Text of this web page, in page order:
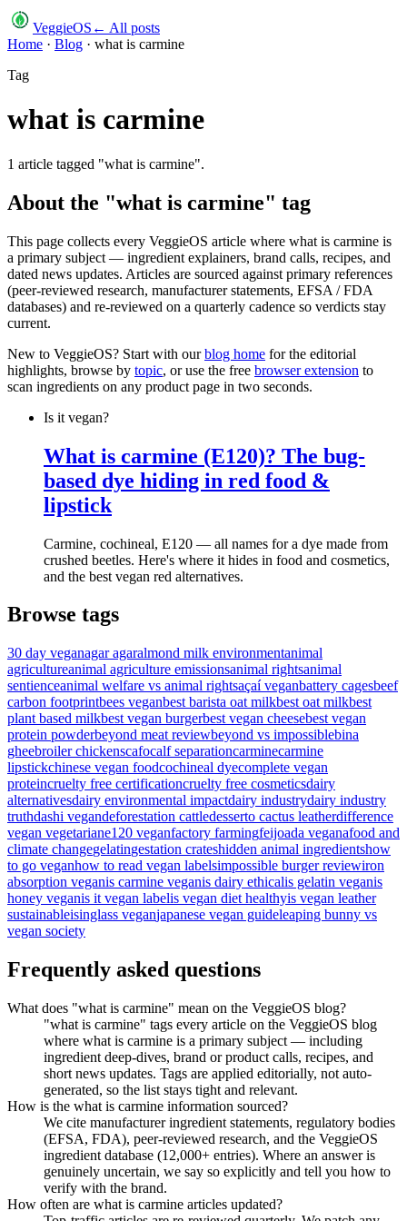
VeggieOS ← All posts
Home · Blog · what is carmine
Tag
what is carmine
1 article tagged "what is carmine".
About the "what is carmine" tag
This page collects every VeggieOS article where what is carmine is
a primary subject — ingredient explainers, brand calls, recipes, and
dated news updates. Articles are sourced against primary references
(peer-reviewed research, manufacturer statements, EFSA / FDA
databases) and re-reviewed on a quarterly cadence so verdicts stay
current.
New to VeggieOS? Start with ourblog home for the editorial
highlights, browse by topic, or use the free browser extension to
scan ingredients on any product page in two seconds.
Is it vegan?
What is carmine (E120)? The bug-
based dye hiding in red food &
lipstick
Carmine, cochineal, E120 — all names for a dye made from
crushed beetles. Here's where it hides in food and cosmetics,
and the best vegan red alternatives.
Browse tags
30 day veganagar agaralmond milk environmentanimal
agricultureanimal agriculture emissionsanimal rightsanimal
sentienceanimal welfare vs animal rightsaçaí veganbattery cagesbeef
carbon footprintbees veganbest barista oat milkbest oat milkbest
plant based milkbest vegan burgerbest vegan cheesebest vegan
protein powderbeyond meat reviewbeyond vs impossiblebina
gheebroiler chickenscafocalf separationcarminecarmine
lipstickchinese vegan foodcochineal dyecomplete vegan
proteincruelty free certificationcruelty free cosmeticsdairy
alternativesdairy environmental impactdairy industrydairy industry
truthdashi vegandeforestation cattledesserto cactus leatherdifference
vegan vegetariane120 veganfactory farmingfeijoada veganafood and
climate changegelatingestation crateshidden animal ingredientshow
to go veganhow to read vegan labelsimpossible burger reviewiron
absorption veganis carmine veganis dairy ethicalis gelatin veganis
honey veganis it vegan labelis vegan diet healthyis vegan leather
sustainableisinglass veganjapanese vegan guideleaping bunny vs
vegan society
Frequently asked questions
What does "what is carmine" mean on the VeggieOS blog?
"what is carmine" tags every article on the VeggieOS blog
where what is carmine is a primary subject — including
ingredient deep-dives, brand or product calls, recipes, and
short news updates. Tags are applied editorially, not auto-
generated, so the list stays tight and relevant.
How is the what is carmine information sourced?
We cite manufacturer ingredient statements, regulatory bodies
(EFSA, FDA), peer-reviewed research, and the VeggieOS
ingredient database (12,000+ entries). Where an answer is
genuinely uncertain, we say so explicitly and tell you how to
verify with the brand.
How often are what is carmine articles updated?